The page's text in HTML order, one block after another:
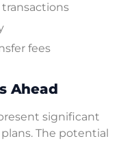
fees
Ahead
significant
The potential